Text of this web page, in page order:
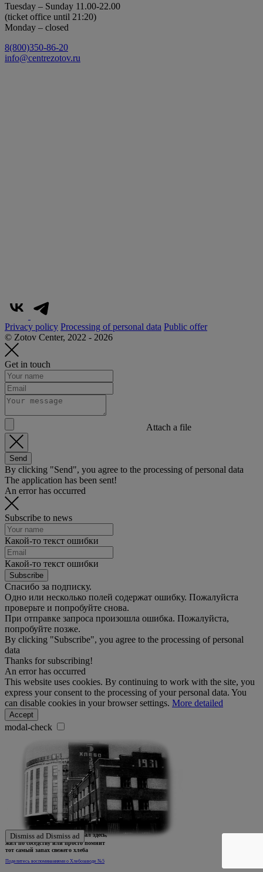
Tuesday – Sunday 11.00-22.00
(ticket office until 21:20)
Monday – closed
8(800)350-86-20
info@centrezotov.ru
Privacy policy Processing of personal data Public offer
© Zotov Center, 2022 - 2026
Get in touch
Attach a file
Send
By clicking "Send", you agree to the processing of personal data
The application has been sent!
An error has occurred
Subscribe to news
Какой-то текст ошибки
Какой-то текст ошибки
Subscribe
Спасибо за подписку.
Одно или несколько полей содержат ошибку. Пожалуйста
проверьте и попробуйте снова.
При отправке запроса произошла ошибка. Пожалуйста,
попробуйте позже.
By clicking "Subscribe", you agree to the processing of personal
data
Thanks for subscribing!
An error has occurred
This website uses cookies. By continuing to work with the site, you
express your consent to the processing of your personal data. You
can disable cookies in your browser settings. More detailed
Accept
modal-check
Поделитесь воспоминаниями о Хлебозаводе №5
Ждем истории тех, кто работал здесь,
жил по соседству или просто помнит
тот самый запах свежего хлеба
Dismiss ad Dismiss ad